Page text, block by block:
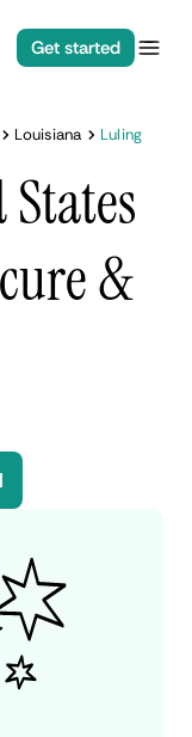
Get started
Louisiana Luling
&